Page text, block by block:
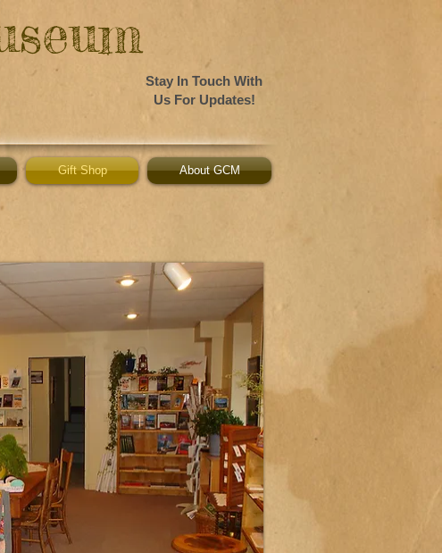
Stay In Touch With
Us For Updates!
Gift Shop About GCM